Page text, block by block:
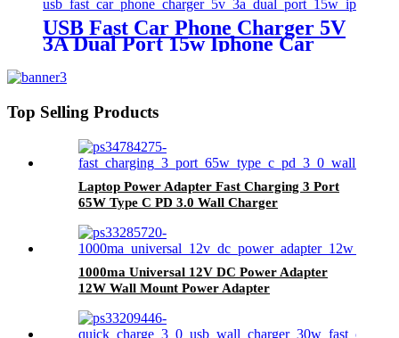
USB Fast Car Phone Charger 5V
3A Dual Port 15w Iphone Car
Top Selling Products
Laptop Power Adapter Fast Charging 3 Port
65W Type C PD 3.0 Wall Charger
1000ma Universal 12V DC Power Adapter
12W Wall Mount Power Adapter